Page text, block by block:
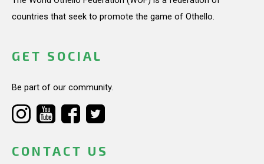
countries that seek to promote the game of Othello.
GET SOCIAL
Be part of our community.
CONTACT US